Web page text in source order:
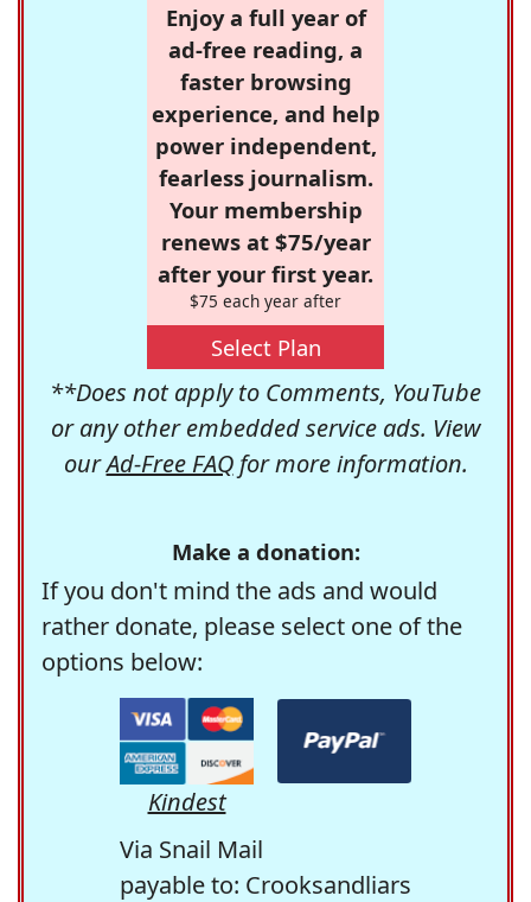
Enjoy a full year of
ad-free reading, a
faster browsing
experience, and help
power independent,
fearless journalism.
Your membership
renews at $75/year
after your first year.
$75 each year after
Select Plan
**Does not apply to Comments, YouTube
or any other embedded service ads. View
ourAd-Free FAQfor more information.
Make a donation:
If you don't mind the ads and would
rather donate, please select one of the
options below:
Kindest
Via Snail Mail
payable to: Crooksandliars